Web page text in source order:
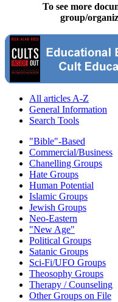
To see more
group/
All articles A-Z
General Information
Search Tools
"Bible"-Based
Commercial/Business
Chanelling Groups
Hate Groups
Human Potential
Islamic Groups
Jewish Groups
Neo-Eastern
"New Age"
Political Groups
Satanic Groups
Sci-Fi/UFO Groups
Theosophy Groups
Therapy / Counseling
Other Groups on File